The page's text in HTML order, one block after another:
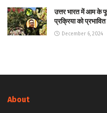
उत्तर भारत में आम के
प्रक्रिया को
December 6, 2024
About